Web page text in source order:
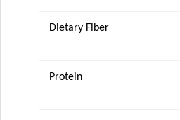
Dietary Fiber
Protein